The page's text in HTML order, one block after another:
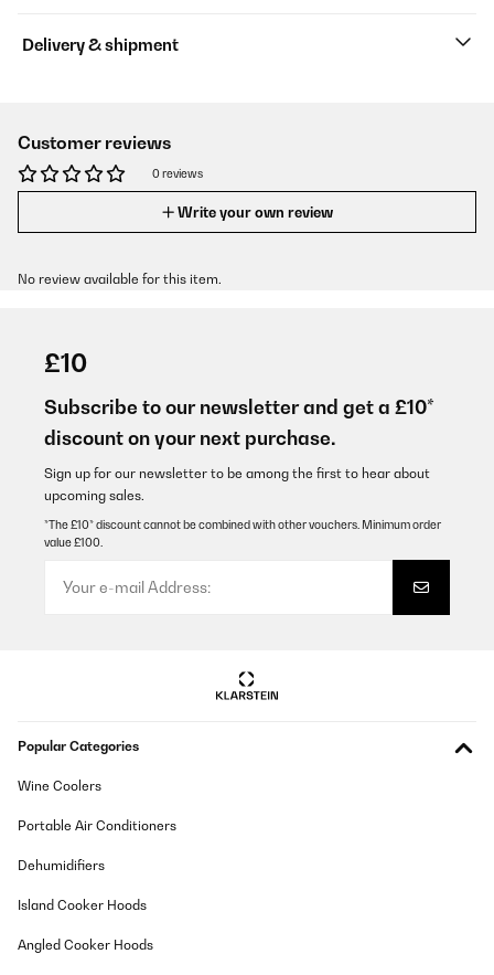
Delivery & shipment
Customer reviews
0 reviews
Write your own review
No review available for this item.
£10
Subscribe to our newsletter and get a £10*
discount on your next purchase.
Sign up for our newsletter to be among the first to hear about
upcoming sales.
*The £10* discount cannot be combined with other vouchers. Minimum order
value £100.
Popular Categories
Wine Coolers
Portable Air Conditioners
Dehumidifiers
Island Cooker Hoods
Angled Cooker Hoods